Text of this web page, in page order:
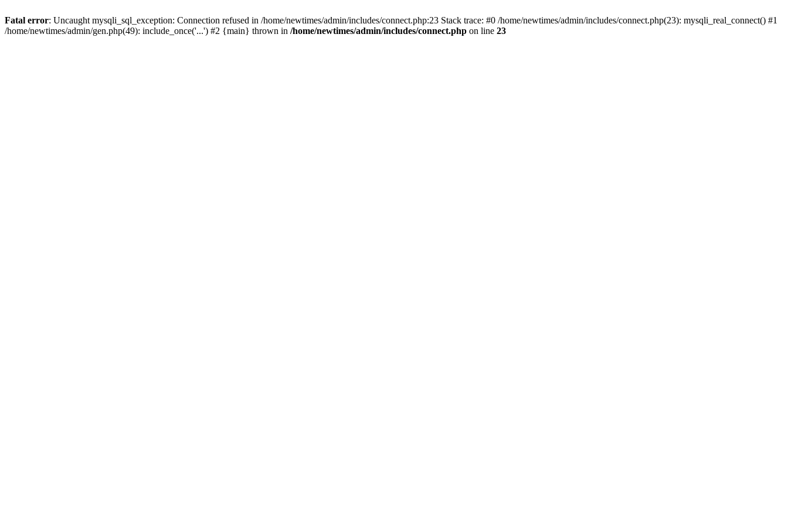
Fatal error: Uncaught mysqli_sql_exception: Connection refused in /home/newtimes/admin/includes/connect.php:23 Stack trace: #0 /home/newtimes/admin/includes/connect.php(23): mysqli_real_connect() #1
/home/newtimes/admin/gen.php(49): include_once('...') #2 {main} thrown in /home/newtimes/admin/includes/connect.php on line 23